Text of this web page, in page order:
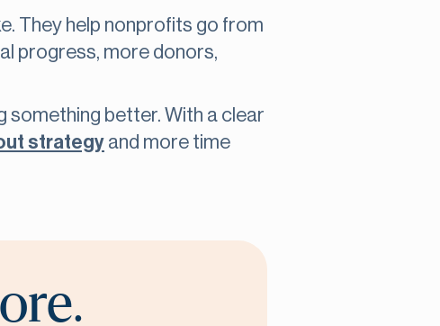
They help nonprofits go from
progress, more donors,
something better. With a clear
strategy and more time